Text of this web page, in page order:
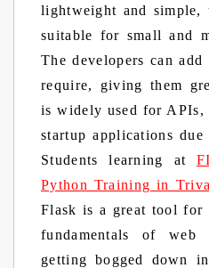
lightweight and
suitable for small and
The developers can
require, giving them
is widely used for APIs,
startup applications
Students learning at
Python Training in
Flask is a great tool for
fundamentals of web
getting bogged down